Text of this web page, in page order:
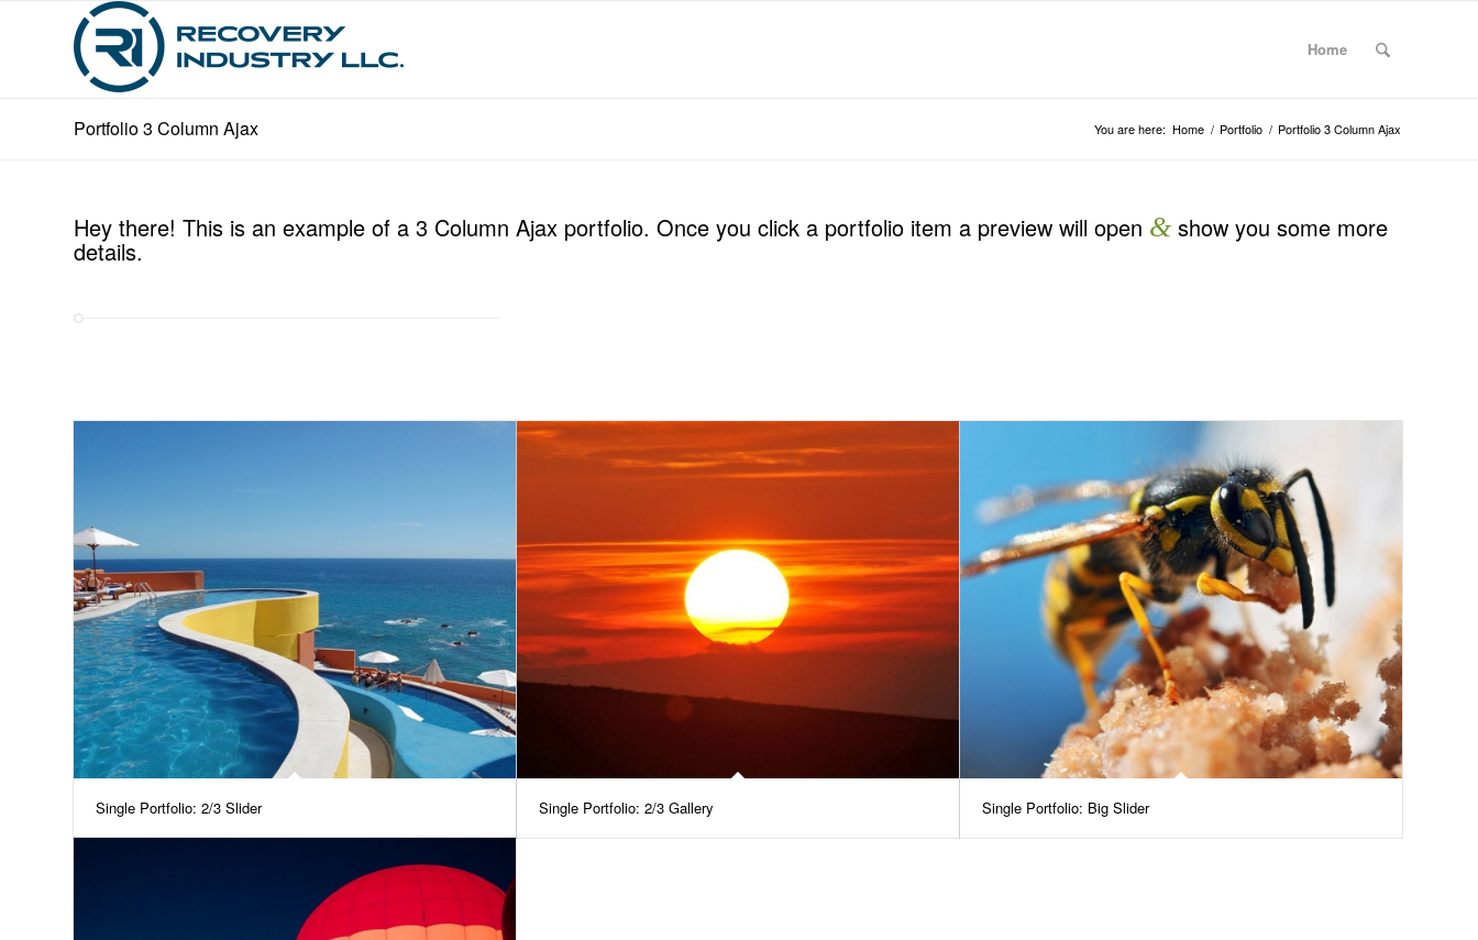
Home
Portfolio 3 Column Ajax You are here: Home / Portfolio / Portfolio 3 Column Ajax
Hey there! This is an example of a 3 Column Ajax portfolio. Once you click a portfolio item a preview will open & show you some more
details.
Single Portfolio: 2/3 Slider Single Portfolio: 2/3 Gallery Single Portfolio: Big Slider